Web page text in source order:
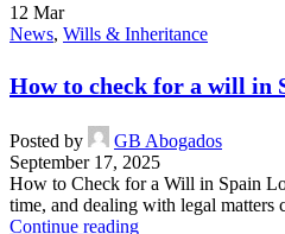
12 Mar
News, Wills & Inheritance
How to check for a will in
Posted by
GB Abogados
September 17, 2025
How to Check for a Will in Spain
time, and dealing with legal matters
Continue reading